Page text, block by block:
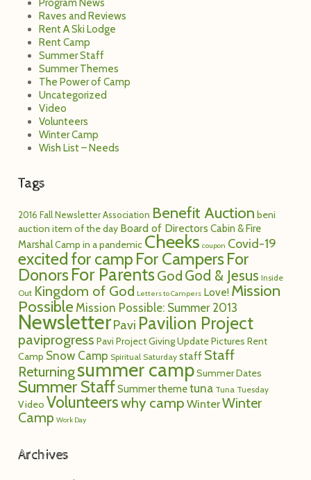
Tags
2016 Fall Newsletter
auction item of the day
MarshalCamp in a pandemic
excited for camp
DonorsFor Parents
Out
Kingdom of God
PossibleMission Possible: Summer 2013
paviprogress
Returningsummer camp Summer Dates
Summer Staff Summer theme tuna Tuna Tuesday
Video Volunteerswhy camp WinterWinter
Camp Work Day
Archives
December 2025
September 2025
November 2024
October 2024
December 2023
October 2023
July 2023
November 2022
May 2022
December 2021